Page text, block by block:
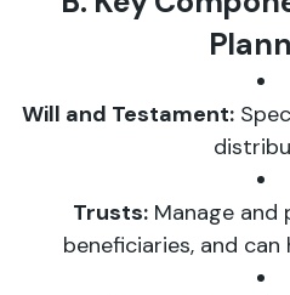
Will and Testament:
Trusts: Manage
beneficiaries, and